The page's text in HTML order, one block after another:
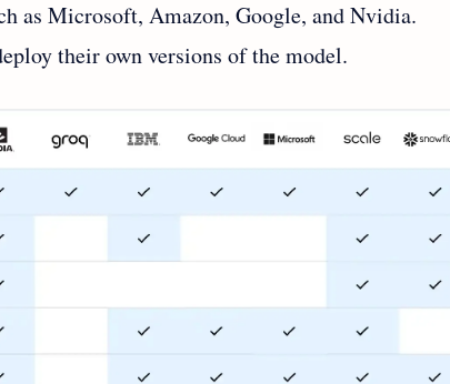
as Microsoft, Amazon, Google, and Nvidia.
their own versions of the model.